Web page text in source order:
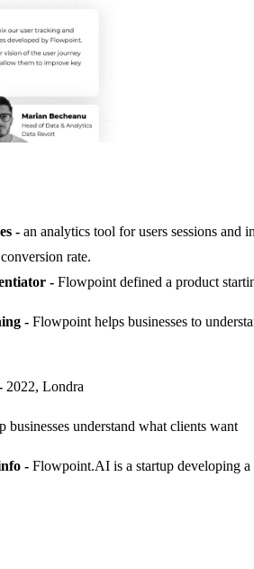
- an analytics tool for users sessions and
rate.
- Flowpoint defined a product
- Flowpoint helps businesses to
2022, Londra
businesses understand what clients want
- Flowpoint.AI is a startup developing